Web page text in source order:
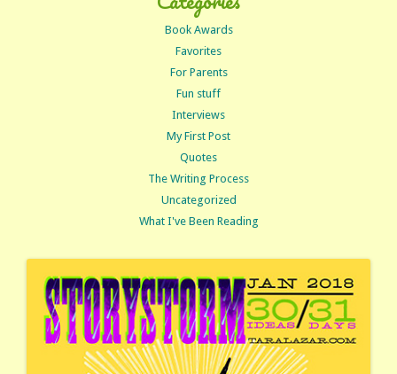
Book Awards
Favorites
For Parents
Fun stuff
Interviews
My First Post
Quotes
The Writing Process
Uncategorized
What I've Been Reading